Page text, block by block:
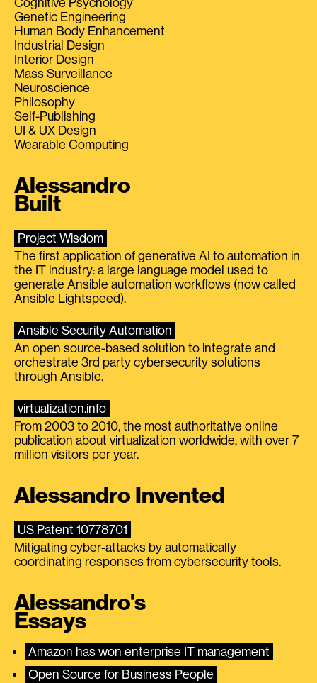
Genetic Engineering
Human Body Enhancement
Industrial Design
Interior Design
Mass Surveillance
Neuroscience
Philosophy
Self-Publishing
UI & UX Design
Wearable Computing
Alessandro
Built
Project Wisdom
The first application of generative AI to automation in
the IT industry: a large language model used to
generate Ansible automation workflows (now called
Ansible Lightspeed).
Ansible Security Automation
An open source-based solution to integrate and
orchestrate 3rd party cybersecurity solutions
through Ansible.
virtualization.info
From 2003 to 2010, the most authoritative online
publication about virtualization worldwide, with over 7
million visitors per year.
Alessandro Invented
US Patent 10778701
Mitigating cyber-attacks by automatically
coordinating responses from cybersecurity tools.
Alessandro's
Essays
Amazon has won enterprise IT management
Open Source for Business People